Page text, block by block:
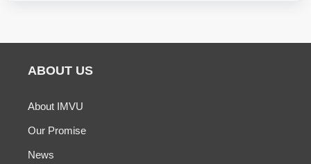
ABOUT US
About IMVU
Our Promise
News